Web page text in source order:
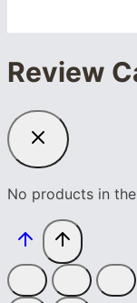
Review
No products in